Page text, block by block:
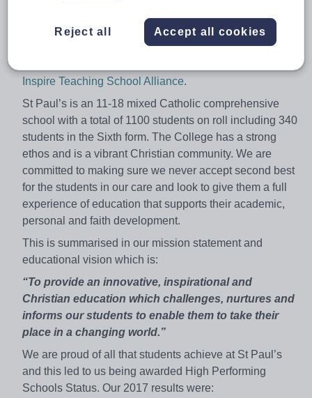
a supportive and highly successful school and will
flourish with the opportunities available through our
Inspire Teaching School Alliance.
St Paul’s is an 11-18 mixed Catholic comprehensive
school with a total of 1100 students on roll including 340
students in the Sixth form. The College has a strong
ethos and is a vibrant Christian community. We are
committed to making sure we never accept second best
for the students in our care and look to give them a full
experience of education that supports their academic,
personal and faith development.
This is summarised in our mission statement and
educational vision which is:
“To provide an innovative, inspirational and
Christian education which challenges, nurtures and
informs our students to enable them to take their
place in a changing world.”
We are proud of all that students achieve at St Paul’s
and this led to us being awarded High Performing
Schools Status. Our 2017 results were:
Reject all Accept all cookies